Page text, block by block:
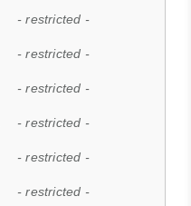
- restricted -
- restricted -
- restricted -
- restricted -
- restricted -
- restricted -